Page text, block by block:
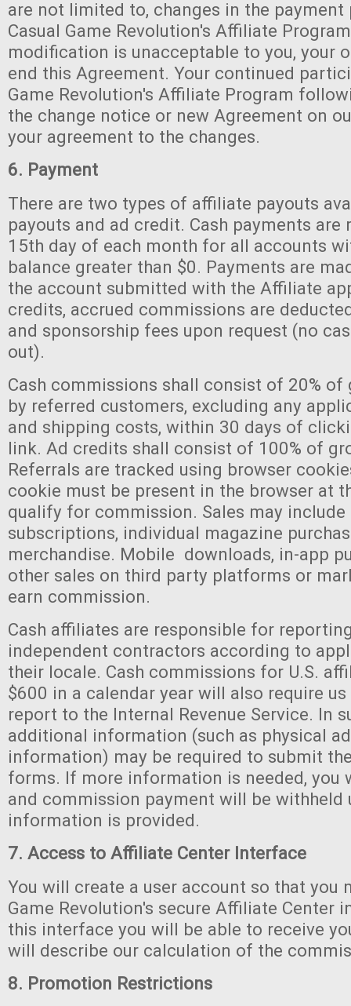
are not limited to, changes in the payment
Casual Game Revolution's Affiliate
modification is unacceptable to you, your
end this Agreement. Your continued
Game Revolution's Affiliate Program
the change notice or new Agreement on
your agreement to the changes.
6. Payment
There are two types of affiliate payouts
payouts and ad credit. Cash payments are
15th day of each month for all accounts
balance greater than $0. Payments are
the account submitted with the Affiliate
credits, accrued commissions are
and sponsorship fees upon request (no
out).
Cash commissions shall consist of 20% of
by referred customers, excluding any
and shipping costs, within 30 days of
link. Ad credits shall consist of 100% of
Referrals are tracked using browser
cookie must be present in the browser at
qualify for commission. Sales may include
subscriptions, individual magazine
merchandise. Mobile downloads, in-app
other sales on third party platforms or
earn commission.
Cash affiliates are responsible for
independent contractors according to
their locale. Cash commissions for U.S.
$600 in a calendar year will also require
report to the Internal Revenue Service. In
additional information (such as physical
information) may be required to submit
forms. If more information is needed, you
and commission payment will be withheld
information is provided.
7. Access to Affiliate Center Interface
You will create a user account so that you
Game Revolution's secure Affiliate Center
this interface you will be able to receive
will describe our calculation of the
8. Promotion Restrictions